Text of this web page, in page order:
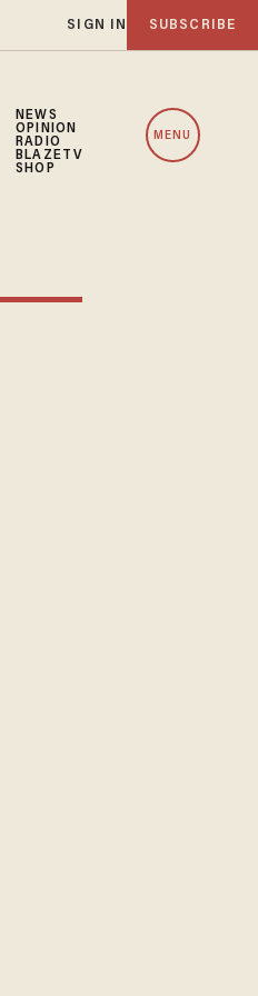
SIGN IN SUBSCRIBE
NEWS
OPINION
RADIO
BLAZETV
SHOP
MENU